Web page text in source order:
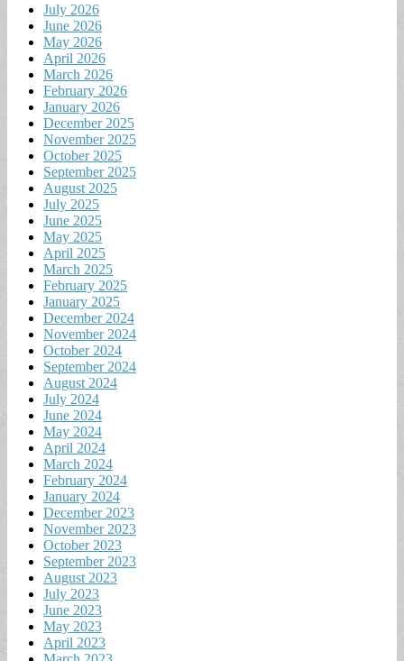
July 2026
June 2026
May 2026
April 2026
March 2026
February 2026
January 2026
December 2025
November 2025
October 2025
September 2025
August 2025
July 2025
June 2025
May 2025
April 2025
March 2025
February 2025
January 2025
December 2024
November 2024
October 2024
September 2024
August 2024
July 2024
June 2024
May 2024
April 2024
March 2024
February 2024
January 2024
December 2023
November 2023
October 2023
September 2023
August 2023
July 2023
June 2023
May 2023
April 2023